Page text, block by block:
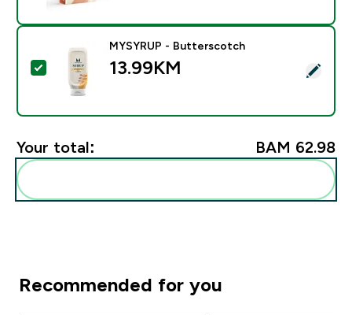
Select this product - MYSYRUP - Butterscotch
MYSYRUP - Butterscotch
13.99KM‎
Your total: BAM 62.98‎
Recommended for you